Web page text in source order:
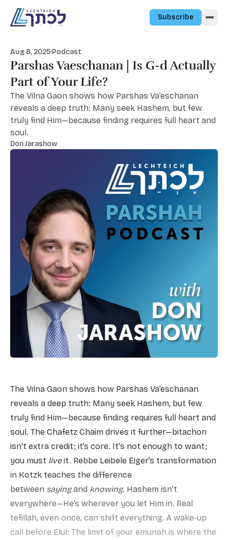
Subscribe
Aug 8, 2025·Podcast
Parshas Vaeschanan | Is G-d Actually
Part of Your Life?
The Vilna Gaon shows how Parshas Va’eschanan
reveals a deep truth: Many seek Hashem, but few
truly find Him—because finding requires full heart and
soul.
Don Jarashow
The Vilna Gaon shows how Parshas Va’eschanan
reveals a deep truth: Many seek Hashem, but few
truly find Him—because finding requires full heart and
soul. The Chafetz Chaim drives it further—bitachon
isn't extra credit; it’s core. It's not enough to want;
you must liveit. Rebbe Leibele Eiger’s transformation
in Kotzk teaches the difference
between sayingand knowing. Hashem isn’t
everywhere—He’s wherever you let Him in. Real
tefillah, even once, can shift everything. A wake-up
call before Elul: The limit of your emunah is where the